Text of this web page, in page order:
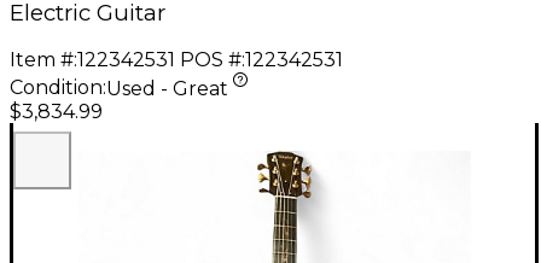
Electric Guitar
Item #:122342531 POS #:122342531
Condition:Used - Great
$3,834.99